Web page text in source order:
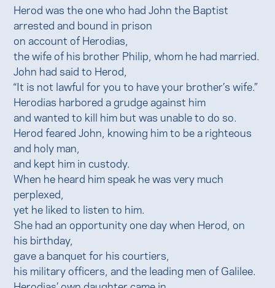
Herod was the one who had John the Baptist
arrested and bound in prison
on account of Herodias,
the wife of his brother Philip, whom he had married.
John had said to Herod,
“It is not lawful for you to have your brother’s wife.”
Herodias harbored a grudge against him
and wanted to kill him but was unable to do so.
Herod feared John, knowing him to be a righteous
and holy man,
and kept him in custody.
When he heard him speak he was very much
perplexed,
yet he liked to listen to him.
She had an opportunity one day when Herod, on
his birthday,
gave a banquet for his courtiers,
his military officers, and the leading men of Galilee.